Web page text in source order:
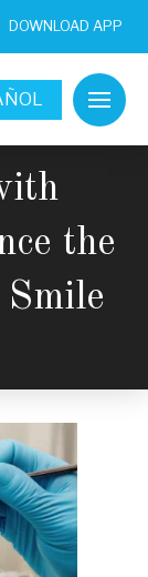
DOWNLOAD APP
the
Smile